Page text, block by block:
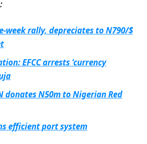
week rally, depreciates to N790/$
EFCC arrests ‘currency
donates N50m to Nigerian Red
efficient port system